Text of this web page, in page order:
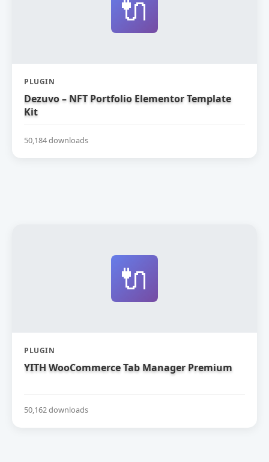
🔌
PLUGIN
Dezuvo – NFT Portfolio Elementor Template
Kit
50,184 downloads
🔌
PLUGIN
YITH WooCommerce Tab Manager Premium
50,162 downloads